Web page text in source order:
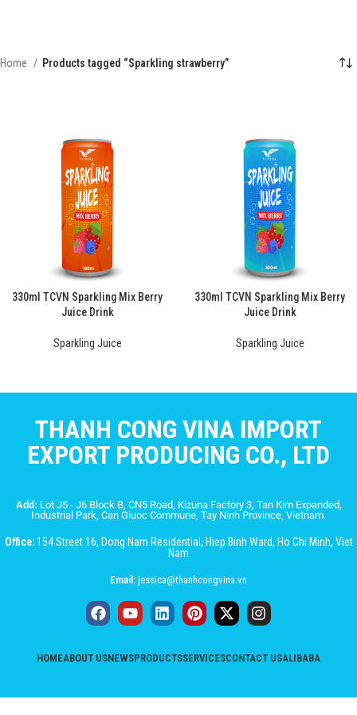
Home Products tagged “Sparkling strawberry”
330ml TCVN Sparkling Mix Berry
Juice Drink
Sparkling Juice
330ml TCVN Sparkling Mix Berry
Juice Drink
Sparkling Juice
THANH CONG VINA IMPORT
EXPORT PRODUCING CO., LTD
Add: Lot J5 - J6 Block B, CN5 Road, Kizuna Factory 3, Tan Kim Expanded,
Industrial Park, Can Giuoc Commune, Tay Ninh Province, Vietnam.
Office:154 Street 16, Dong Nam Residential, Hiep Binh Ward, Ho Chi Minh, Viet
Nam
Email: jessica@thanhcongvina.vn
HOMEABOUT USNEWSPRODUCTSSERVICESCONTACT USALIBABA